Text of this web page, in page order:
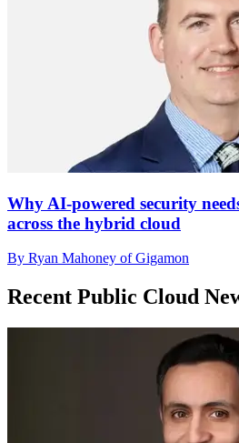
Why AI-powered security
across the hybrid cloud
By Ryan Mahoney of Gigamon
Recent Public Cloud